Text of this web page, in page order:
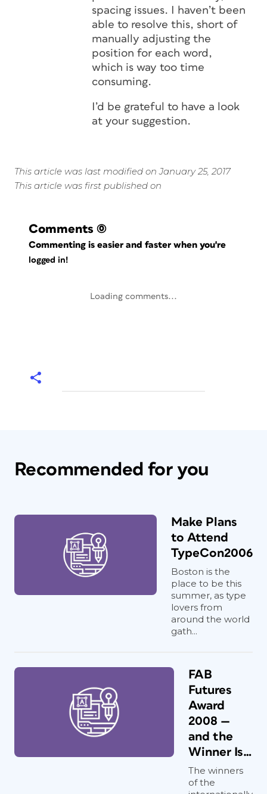
spacing issues. I haven’t been
able to resolve this, short of
manually adjusting the
position for each word,
which is way too time
consuming.
I’d be grateful to have a look
at your suggestion.
This article was last modified on January 25, 2017
This article was first published on
Comments (0)
Commenting is easier and faster when you're
logged in!
Loading comments...
Recommended for you
Make Plans
to Attend
TypeCon2006
Boston is the
place to be this
summer, as type
lovers from
around the world
gath...
FAB
Futures
Award
2008 —
and the
Winner Is…
The winners
of the